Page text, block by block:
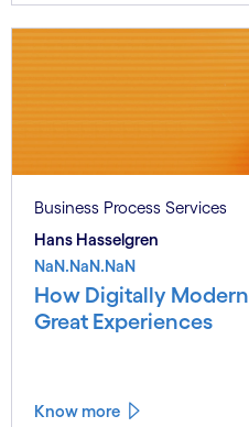
Business Process Services
Hans Hasselgren
NaN.NaN.NaN
How Digitally
Great Experiences
Know more